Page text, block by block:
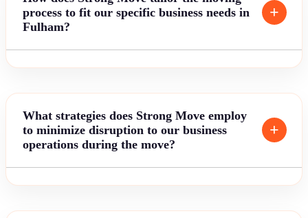
process to fit our specific business needs in
Fulham?
What strategies does Strong Move employ
to minimize disruption to our business
operations during the move?